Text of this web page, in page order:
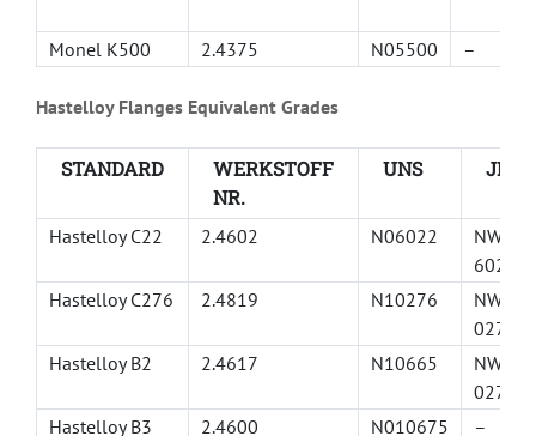
Monel K500 2.4375 N05500 –
Hastelloy Flanges Equivalent Grades
STANDARD
WERKSTOFF
NR.
UNS JIS
Hastelloy C22 2.4602 N06022
NW
6022
Hastelloy C276
2.4819 N10276
NW
0276
Hastelloy B2
2.4617 N10665
NW
0276
Hastelloy B3
2.4600 N010675
–